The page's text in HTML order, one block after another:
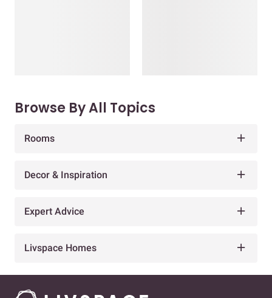
Browse By All Topics
Rooms
Decor & Inspiration
Expert Advice
Livspace Homes